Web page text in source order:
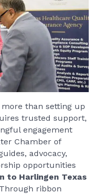
more than setting up
trusted support,
engagement
Chamber of
advocacy,
opportunities
to Harlingen Texas
ribbon